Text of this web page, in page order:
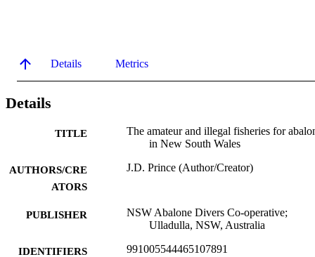
Details Metrics
Details
TITLE
The amateur and illegal fisheries for
in New South Wales
AUTHORS/CRE
ATORS
J.D. Prince (Author/Creator)
PUBLISHER
NSW Abalone Divers Co-operative;
Ulladulla, NSW, Australia
IDENTIFIERS 991005544465107891